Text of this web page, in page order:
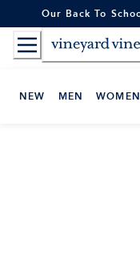
to
Content
Our Back To
NEW MEN WOMEN